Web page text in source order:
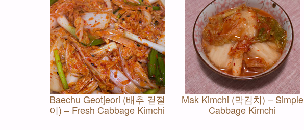
Baechu Geotjeori (배추 겉절
이) – Fresh Cabbage Kimchi
Mak Kimchi (막김치) – Simple
Cabbage Kimchi